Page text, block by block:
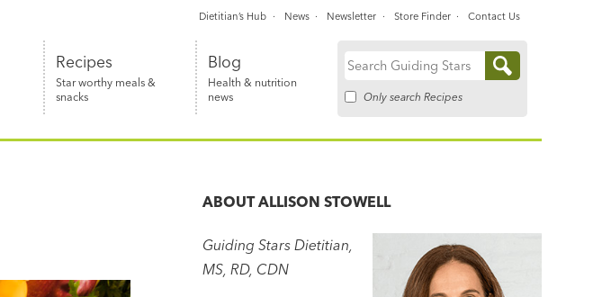
Recipes
Star worthy meals &
snacks
Blog
Health & nutrition
news
Search
Only search Recipes
Dietitian’s Hub News Newsletter Store Finder Contact Us
ABOUTALLISON STOWELL
Guiding Stars Dietitian,
MS, RD, CDN